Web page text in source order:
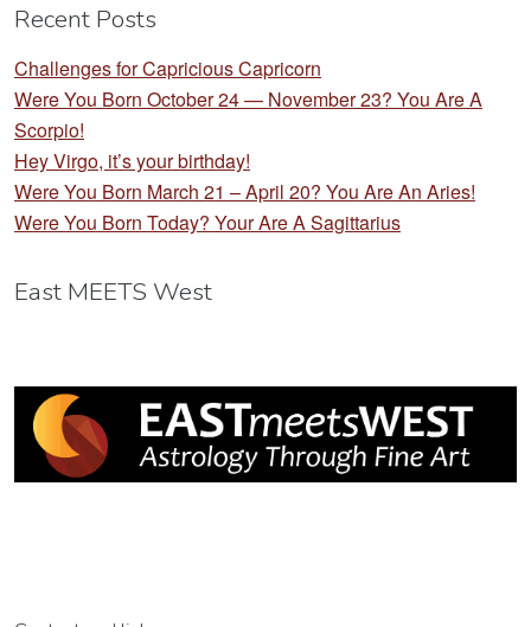
Recent Posts
Challenges for Capricious Capricorn
Were You Born October 24 — November 23? You Are A
Scorpio!
Hey Virgo, it’s your birthday!
Were You Born March 21 – April 20? You Are An Aries!
Were You Born Today? Your Are A Sagittarius
East MEETS West